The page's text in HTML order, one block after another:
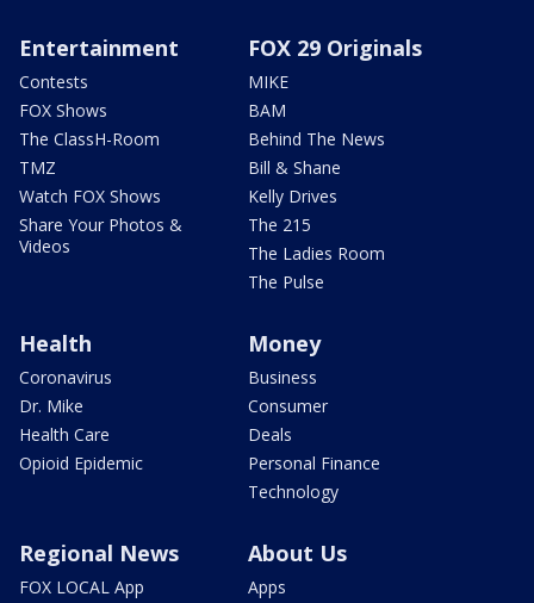
Entertainment
Contests
FOX Shows
The ClassH-Room
TMZ
Watch FOX Shows
Share Your Photos &
Videos
FOX 29 Originals
MIKE
BAM
Behind The News
Bill & Shane
Kelly Drives
The 215
The Ladies Room
The Pulse
Health
Coronavirus
Dr. Mike
Health Care
Opioid Epidemic
Money
Business
Consumer
Deals
Personal Finance
Technology
Regional News
FOX LOCAL App
About Us
Apps